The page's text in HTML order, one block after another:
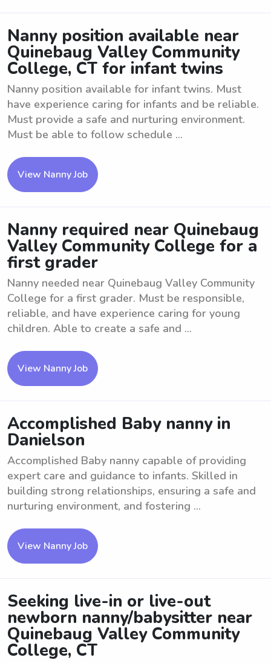
Nanny position available near
Quinebaug Valley Community
College, CT for infant twins
Nanny position available for infant twins. Must
have experience caring for infants and be reliable.
Must provide a safe and nurturing environment.
Must be able to follow schedule ...
View Nanny Job
Nanny required near Quinebaug
Valley Community College for a
first grader
Nanny needed near Quinebaug Valley Community
College for a first grader. Must be responsible,
reliable, and have experience caring for young
children. Able to create a safe and ...
View Nanny Job
Accomplished Baby nanny in
Danielson
Accomplished Baby nanny capable of providing
expert care and guidance to infants. Skilled in
building strong relationships, ensuring a safe and
nurturing environment, and fostering ...
View Nanny Job
Seeking live-in or live-out
newborn nanny/babysitter near
Quinebaug Valley Community
College, CT